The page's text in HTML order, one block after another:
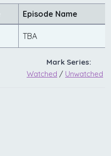
Episode Name
TBA
Mark Series:
Watched / Unwatched